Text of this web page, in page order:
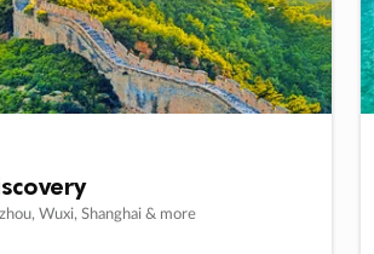
Wuxi, Shanghai & more